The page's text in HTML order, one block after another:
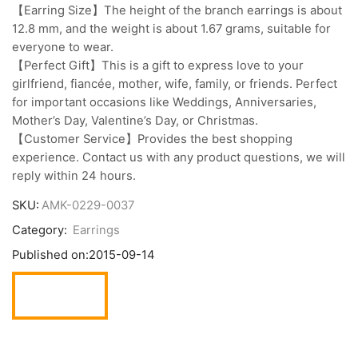
【Earring Size】The height of the branch earrings is about
12.8 mm, and the weight is about 1.67 grams, suitable for
everyone to wear.
【Perfect Gift】This is a gift to express love to your
girlfriend, fiancée, mother, wife, family, or friends. Perfect
for important occasions like Weddings, Anniversaries,
Mother’s Day, Valentine’s Day, or Christmas.
【Customer Service】Provides the best shopping
experience. Contact us with any product questions, we will
reply within 24 hours.
SKU: AMK-0229-0037
Category: Earrings
Published on:2015-09-14